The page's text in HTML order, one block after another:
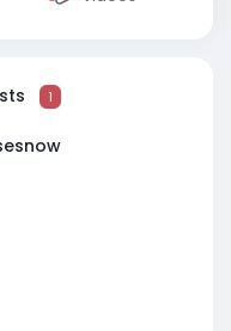
1